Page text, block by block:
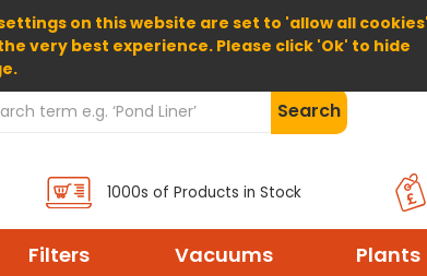
on this website are set to 'allow all cookies'
very best experience. Please click 'Ok' to hide
Home About Us
Search
1000s of Products in Stock
Filters Vacuums Plants